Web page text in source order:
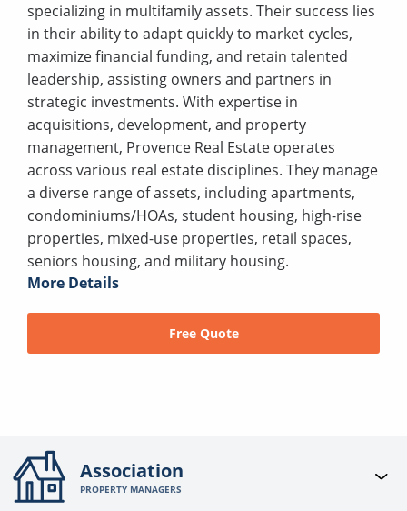
specializing in multifamily assets. Their success lies
in their ability to adapt quickly to market cycles,
maximize financial funding, and retain talented
leadership, assisting owners and partners in
strategic investments. With expertise in
acquisitions, development, and property
management, Provence Real Estate operates
across various real estate disciplines. They manage
a diverse range of assets, including apartments,
condominiums/HOAs, student housing, high-rise
properties, mixed-use properties, retail spaces,
seniors housing, and military housing.
More Details
Free Quote
Association
PROPERTY MANAGERS